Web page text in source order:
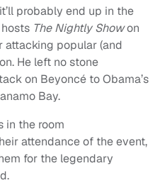
probably end up in the
The Nightly Showon
attacking popular (and
He left no stone
on Beyoncé to Obama’s
Bay.
in the room
attendance of the event,
for the legendary